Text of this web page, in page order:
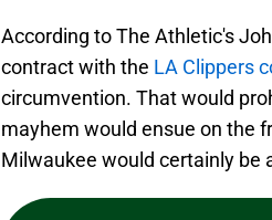
According to The Athletic's
contract with the LA Clippers
circumvention. That would
mayhem would ensue on the
Milwaukee would certainly be